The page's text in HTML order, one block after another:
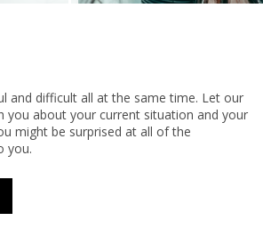
and difficult all at the same time. Let our
you about your current situation and your
might be surprised at all of the
you.